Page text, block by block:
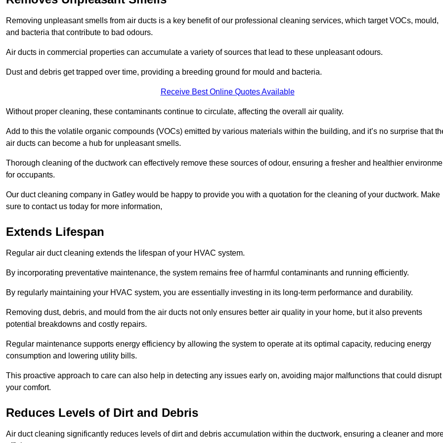
Removing unpleasant smells from air ducts is a key benefit of our professional cleaning services, which target VOCs, mould,
and bacteria that contribute to bad odours.
Air ducts in commercial properties can accumulate a variety of sources that lead to these unpleasant odours.
Dust and debris get trapped over time, providing a breeding ground for mould and bacteria.
Receive Best Online Quotes Available
Without proper cleaning, these contaminants continue to circulate, affecting the overall air quality.
Add to this the volatile organic compounds (VOCs) emitted by various materials within the building, and it’s no surprise that
air ducts can become a hub for unpleasant smells.
Thorough cleaning of the ductwork can effectively remove these sources of odour, ensuring a fresher and healthier
for occupants.
Our duct cleaning company in Gatley would be happy to provide you with a quotation for the cleaning of your ductwork. Make
sure to contact us today for more information,
Extends Lifespan
Regular air duct cleaning extends the lifespan of your HVAC system.
By incorporating preventative maintenance, the system remains free of harmful contaminants and running efficiently.
By regularly maintaining your HVAC system, you are essentially investing in its long-term performance and durability.
Removing dust, debris, and mould from the air ducts not only ensures better air quality in your home, but it also prevents
potential breakdowns and costly repairs.
Regular maintenance supports energy efficiency by allowing the system to operate at its optimal capacity, reducing energy
consumption and lowering utility bills.
This proactive approach to care can also help in detecting any issues early on, avoiding major malfunctions that could disrupt
your comfort.
Reduces Levels of Dirt and Debris
Air duct cleaning significantly reduces levels of dirt and debris accumulation within the ductwork, ensuring a cleaner and